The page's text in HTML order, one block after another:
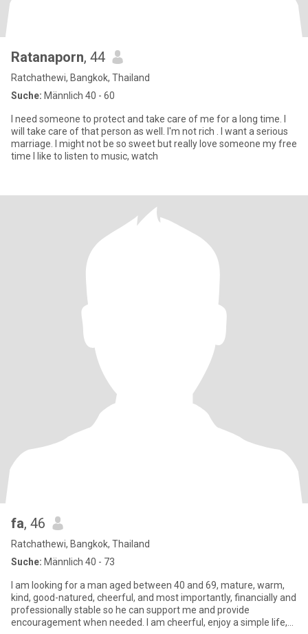
Ratanaporn, 44
Ratchathewi, Bangkok, Thailand
Suche: Männlich 40 - 60
I need someone to protect and take care of me for a long time. I
will take care of that person as well. I'm not rich . I want a serious
marriage. I might not be so sweet but really love someone my free
time I like to listen to music, watch
fa, 46
Ratchathewi, Bangkok, Thailand
Suche: Männlich 40 - 73
I am looking for a man aged between 40 and 69, mature, warm,
kind, good-natured, cheerful, and most importantly, financially and
professionally stable so he can support me and provide
encouragement when needed. I am cheerful, enjoy a simple life,